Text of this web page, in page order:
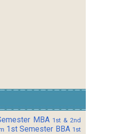
MBA 1st & 2nd
1st Semester BBA 1st